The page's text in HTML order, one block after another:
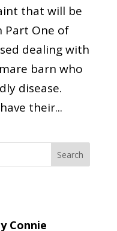
that will be
Part One of
dealing with
barn who
disease.
their...
Connie